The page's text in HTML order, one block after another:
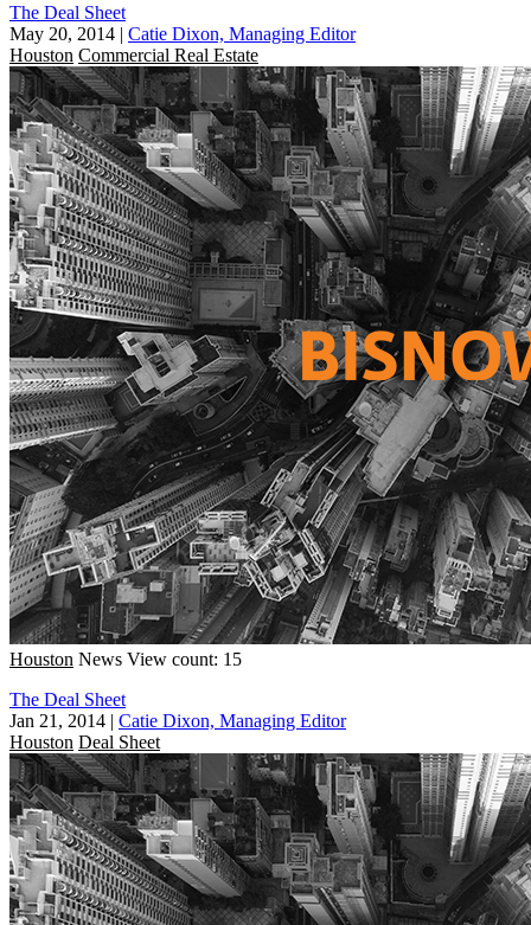
The Deal Sheet
May 20, 2014 | Catie Dixon, Managing Editor
Houston Commercial Real Estate
Houston News View count: 15
The Deal Sheet
Jan 21, 2014 | Catie Dixon, Managing Editor
Houston Deal Sheet